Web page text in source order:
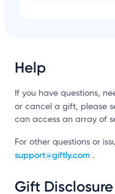
Help
If you have questions,
or cancel a gift, please
can access an array of
For other questions or
support@giftly.com .
Gift Disclosure